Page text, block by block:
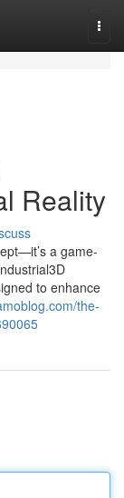
Reality
a game-
to enhance
the-